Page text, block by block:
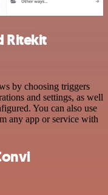
Ritekit
by choosing triggers
and settings, as well
You can also use
any app or service with